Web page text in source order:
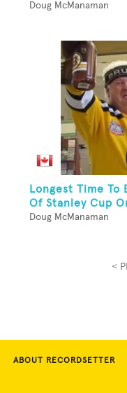
Doug McManaman
Longest Time To
Of Stanley Cup
Doug McManaman
<
ABOUT RECORDSETTER